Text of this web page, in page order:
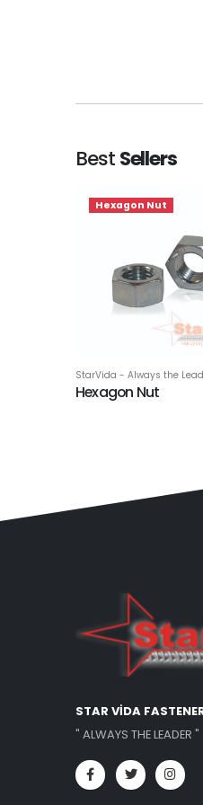
BestSellers
Hexagon Nut
StarVida - Always the
Hexagon Nut
STAR VİDA
" ALWAYS THE LEADER "